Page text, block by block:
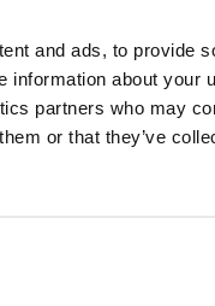
and ads, to provide
information about your
partners who may
or that they’ve